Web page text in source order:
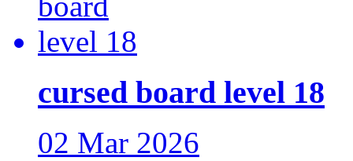
cursed board level 18
02 Mar 2026